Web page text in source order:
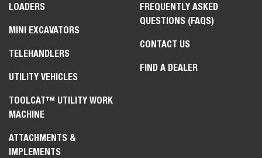
LOADERS
MINI EXCAVATORS
TELEHANDLERS
UTILITY VEHICLES
TOOLCAT™ UTILITY WORK
MACHINE
ATTACHMENTS &
IMPLEMENTS
FREQUENTLY ASKED
QUESTIONS (FAQS)
CONTACT US
FIND A DEALER